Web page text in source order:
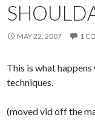
MAY 22, 2007 1
This is what
techniques.
(moved vid off the